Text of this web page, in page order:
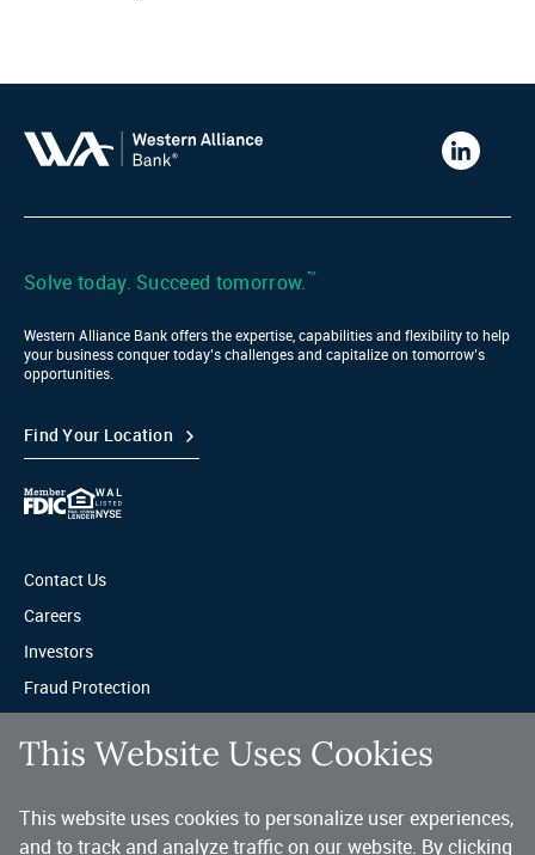
Western
Bank
Solve today. Succeed tomorrow.™
Western Alliance Bank offers the expertise, capabilities and flexibility to help
your business conquer today’s challenges and capitalize on tomorrow’s
opportunities.
Find Your Location
Contact Us
Careers
Investors
Fraud Protection
Sitemap
A trusted partner for your business.
This Website Uses Cookies
This website uses cookies to personalize user experiences,
and to track and analyze traffic on our website. By clicking